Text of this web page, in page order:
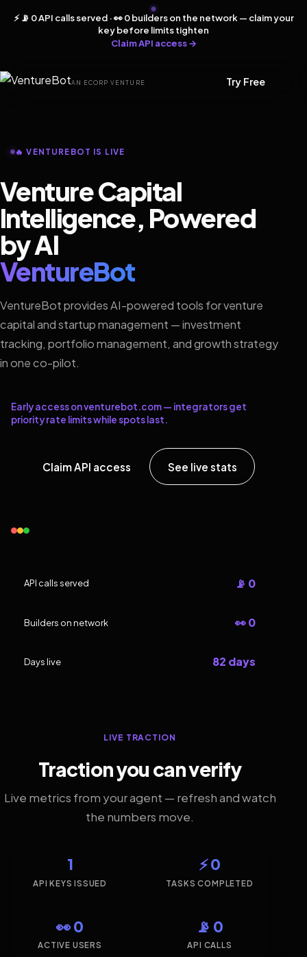
⚡ 📡 0 API calls served · 👀 0 builders on the network — claim your
key before limits tighten
Claim API access →
AN ECORP VENTURE Try Free
🔥 VENTUREBOT IS LIVE
Venture Capital
Intelligence, Powered
by AI
VentureBot
VentureBot provides AI-powered tools for venture
capital and startup management — investment
tracking, portfolio management, and growth strategy
in one co-pilot.
Early access on venturebot.com — integrators get
priority rate limits while spots last.
Claim API access See live stats
API calls served 📡 0
Builders on network 👀 0
Days live 82 days
LIVE TRACTION
Traction you can verify
Live metrics from your agent — refresh and watch
the numbers move.
1
API KEYS ISSUED
⚡ 0
TASKS COMPLETED
👀 0
ACTIVE USERS
📡 0
API CALLS